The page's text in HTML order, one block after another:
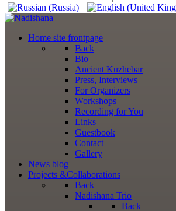
Home site frontpage
Back
Bio
Ancient Kuzhebar
Press, Interviews
For Organizers
Workshops
Recording for You
Links
Guestbook
Contact
Gallery
News blog
Projects &Collaborations
Back
Nadishana Trio
Back